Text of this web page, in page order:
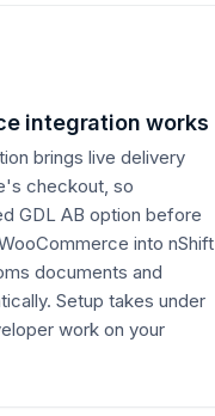
integration works
brings live delivery
checkout, so
GDL AB option before
into nShift
documents and
Setup takes under
work on your